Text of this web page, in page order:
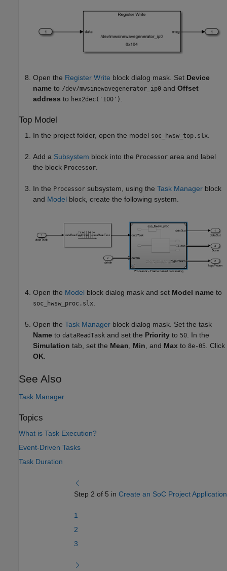
Open the Register Write block dialog mask. Set Device
name to /dev/mwsinewavegenerator_ip0 and Offset
address to hex2dec('100')
Top Model
In the project folder, open the model soc_hwsw_top.slx.
Add a Subsystem block into the Processor area and label
the block Processor.
In the Processor subsystem, using the Task Manager block
and Model block, create the following system.
Open the Model block dialog mask and set Model name to
soc_hwsw_proc.slx
Open the Task Manager block dialog mask. Set the task
Name to dataReadTask and set the Priority to 50 . In the
Simulation tab, set the Mean Min , and Max to 8e-05
. Click
OK
See Also
Task Manager
Topics
What is Task Execution?
Event-Driven Tasks
Task Duration
Step 2 of 5 in Create an SoC Project Application
1
2
3